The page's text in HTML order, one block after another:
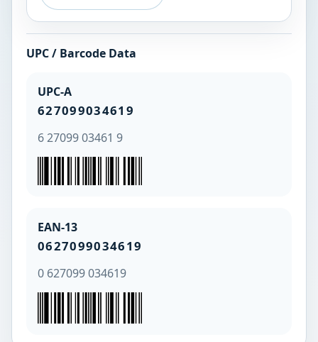
UPC / Barcode Data
UPC-A
627099034619
6 27099 03461 9
EAN-13
0627099034619
0 627099 034619